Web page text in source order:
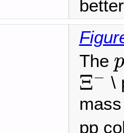
The p
Ξ−
Ξ− \
pp